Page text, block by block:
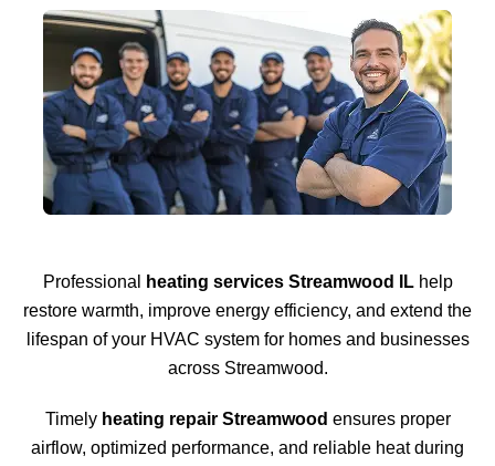
Professional heating services Streamwood ILhelp
restore warmth, improve energy efficiency, and extend the
lifespan of your HVAC system for homes and businesses
across Streamwood.
Timely heating repair Streamwood ensures proper
airflow, optimized performance, and reliable heat during